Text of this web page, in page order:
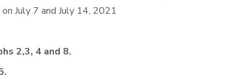
July 7 and July 14, 2021
2,3, 4 and 8.